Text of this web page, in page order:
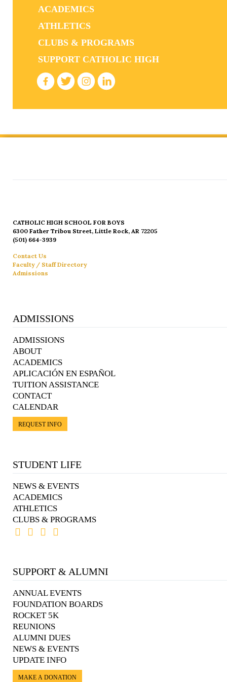
ACADEMICS
ATHLETICS
CLUBS & PROGRAMS
SUPPORT CATHOLIC HIGH
CATHOLIC HIGH SCHOOL FOR BOYS
6300 Father Tribou Street, Little Rock, AR 72205
(501) 664-3939
Contact Us
Faculty / Staff Directory
Admissions
ADMISSIONS
ADMISSIONS
ABOUT
ACADEMICS
APLICACIÓN EN ESPAÑOL
TUITION ASSISTANCE
CONTACT
CALENDAR
REQUEST INFO
STUDENT LIFE
NEWS & EVENTS
ACADEMICS
ATHLETICS
CLUBS & PROGRAMS
SUPPORT & ALUMNI
ANNUAL EVENTS
FOUNDATION BOARDS
ROCKET 5K
REUNIONS
ALUMNI DUES
NEWS & EVENTS
UPDATE INFO
MAKE A DONATION